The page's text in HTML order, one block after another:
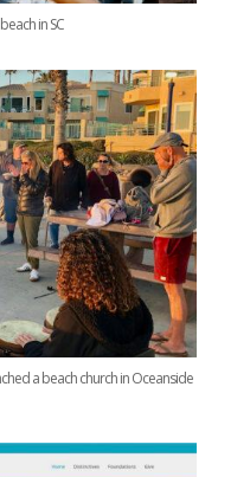
in SC
a beach church in Oceanside